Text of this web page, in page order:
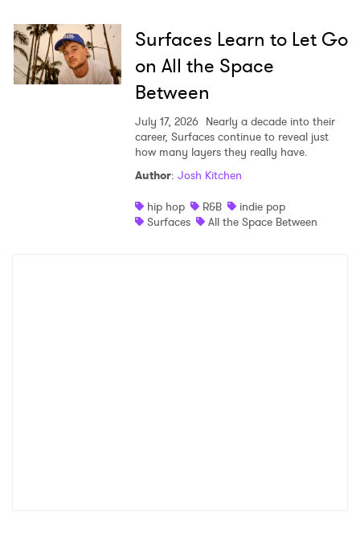
Surfaces Learn to Let Go
on All the Space
Between
July 17, 2026 Nearly a decade into their
career, Surfaces continue to reveal just
how many layers they really have.
Author: Josh Kitchen
hip hop
R&B
indie pop
Surfaces
All the Space Between